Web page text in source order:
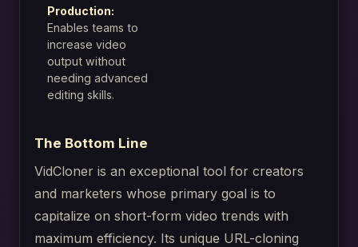
Production:
Enables teams to
increase video
output without
needing advanced
editing skills.
The Bottom Line
VidCloner is an exceptional tool for creators
and marketers whose primary goal is to
capitalize on short-form video trends with
maximum efficiency. Its unique URL-cloning